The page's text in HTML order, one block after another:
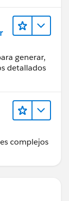
generar,
detallados
complejos